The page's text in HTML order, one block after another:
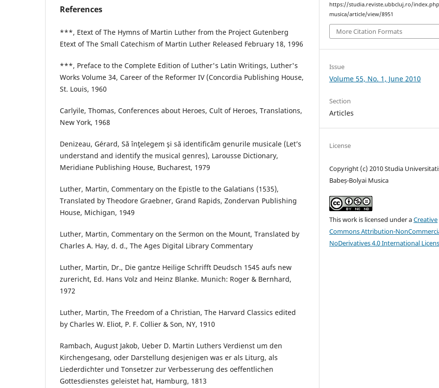
References
***, Etext of The Hymns of Martin Luther from the Project Gutenberg
Etext of The Small Catechism of Martin Luther Released February 18, 1996
***, Preface to the Complete Edition of Luther's Latin Writings, Luther's
Works Volume 34, Career of the Reformer IV (Concordia Publishing House,
St. Louis, 1960
Carlyile, Thomas, Conferences about Heroes, Cult of Heroes, Translations,
New York, 1968
Denizeau, Gérard, Să înţelegem şi să identificăm genurile musicale (Let’s
understand and identify the musical genres), Larousse Dictionary,
Meridiane Publishing House, Bucharest, 1979
Luther, Martin, Commentary on the Epistle to the Galatians (1535),
Translated by Theodore Graebner, Grand Rapids, Zondervan Publishing
House, Michigan, 1949
Luther, Martin, Commentary on the Sermon on the Mount, Translated by
Charles A. Hay, d. d., The Ages Digital Library Commentary
Luther, Martin, Dr., Die gantze Heilige Schrifft Deudsch 1545 aufs new
zurericht, Ed. Hans Volz and Heinz Blanke. Munich: Roger & Bernhard,
1972
Luther, Martin, The Freedom of a Christian, The Harvard Classics edited
by Charles W. Eliot, P. F. Collier & Son, NY, 1910
Rambach, August Jakob, Ueber D. Martin Luthers Verdienst um den
Kirchengesang, oder Darstellung desjenigen was er als Liturg, als
Liederdichter und Tonsetzer zur Verbesserung des oeffentlichen
Gottesdienstes geleistet hat, Hamburg, 1813
https://studia.reviste.ubbcluj.ro/
musica/article/view/8951
More Citation Formats
Issue
Volume 55, No. 1, June 2010
Section
Articles
License
Copyright (c) 2010 Studia
Babeș-Bolyai Musica
This work is licensed under aCreative
Commons Attribution-
NoDerivatives 4.0 International